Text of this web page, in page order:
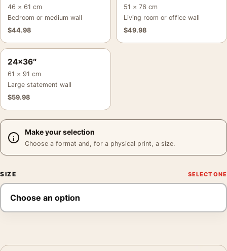
46 × 61 cm
Bedroom or medium wall
$44.98
51 × 76 cm
Living room or office wall
$49.98
24×36″
61 × 91 cm
Large statement wall
$59.98
Make your selection
Choose a format and, for a physical print, a size.
SIZE